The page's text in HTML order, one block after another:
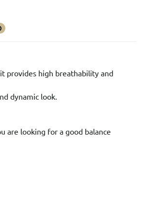
provides high breathability and
dynamic look.
are looking for a good balance